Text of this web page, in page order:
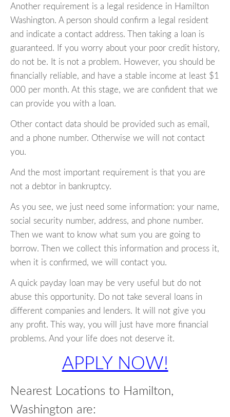
Another requirement is a legal residence in Hamilton
Washington. A person should confirm a legal resident
and indicate a contact address. Then taking a loan is
guaranteed. If you worry about your poor credit history,
do not be. It is not a problem. However, you should be
financially reliable, and have a stable income at least $1
000 per month. At this stage, we are confident that we
can provide you with a loan.
Other contact data should be provided such as email,
and a phone number. Otherwise we will not contact
you.
And the most important requirement is that you are
not a debtor in bankruptcy.
As you see, we just need some information: your name,
social security number, address, and phone number.
Then we want to know what sum you are going to
borrow. Then we collect this information and process it,
when it is confirmed, we will contact you.
A quick payday loan may be very useful but do not
abuse this opportunity. Do not take several loans in
different companies and lenders. It will not give you
any profit. This way, you will just have more financial
problems. And your life does not deserve it.
APPLY NOW!
Nearest Locations to Hamilton,
Washington are: